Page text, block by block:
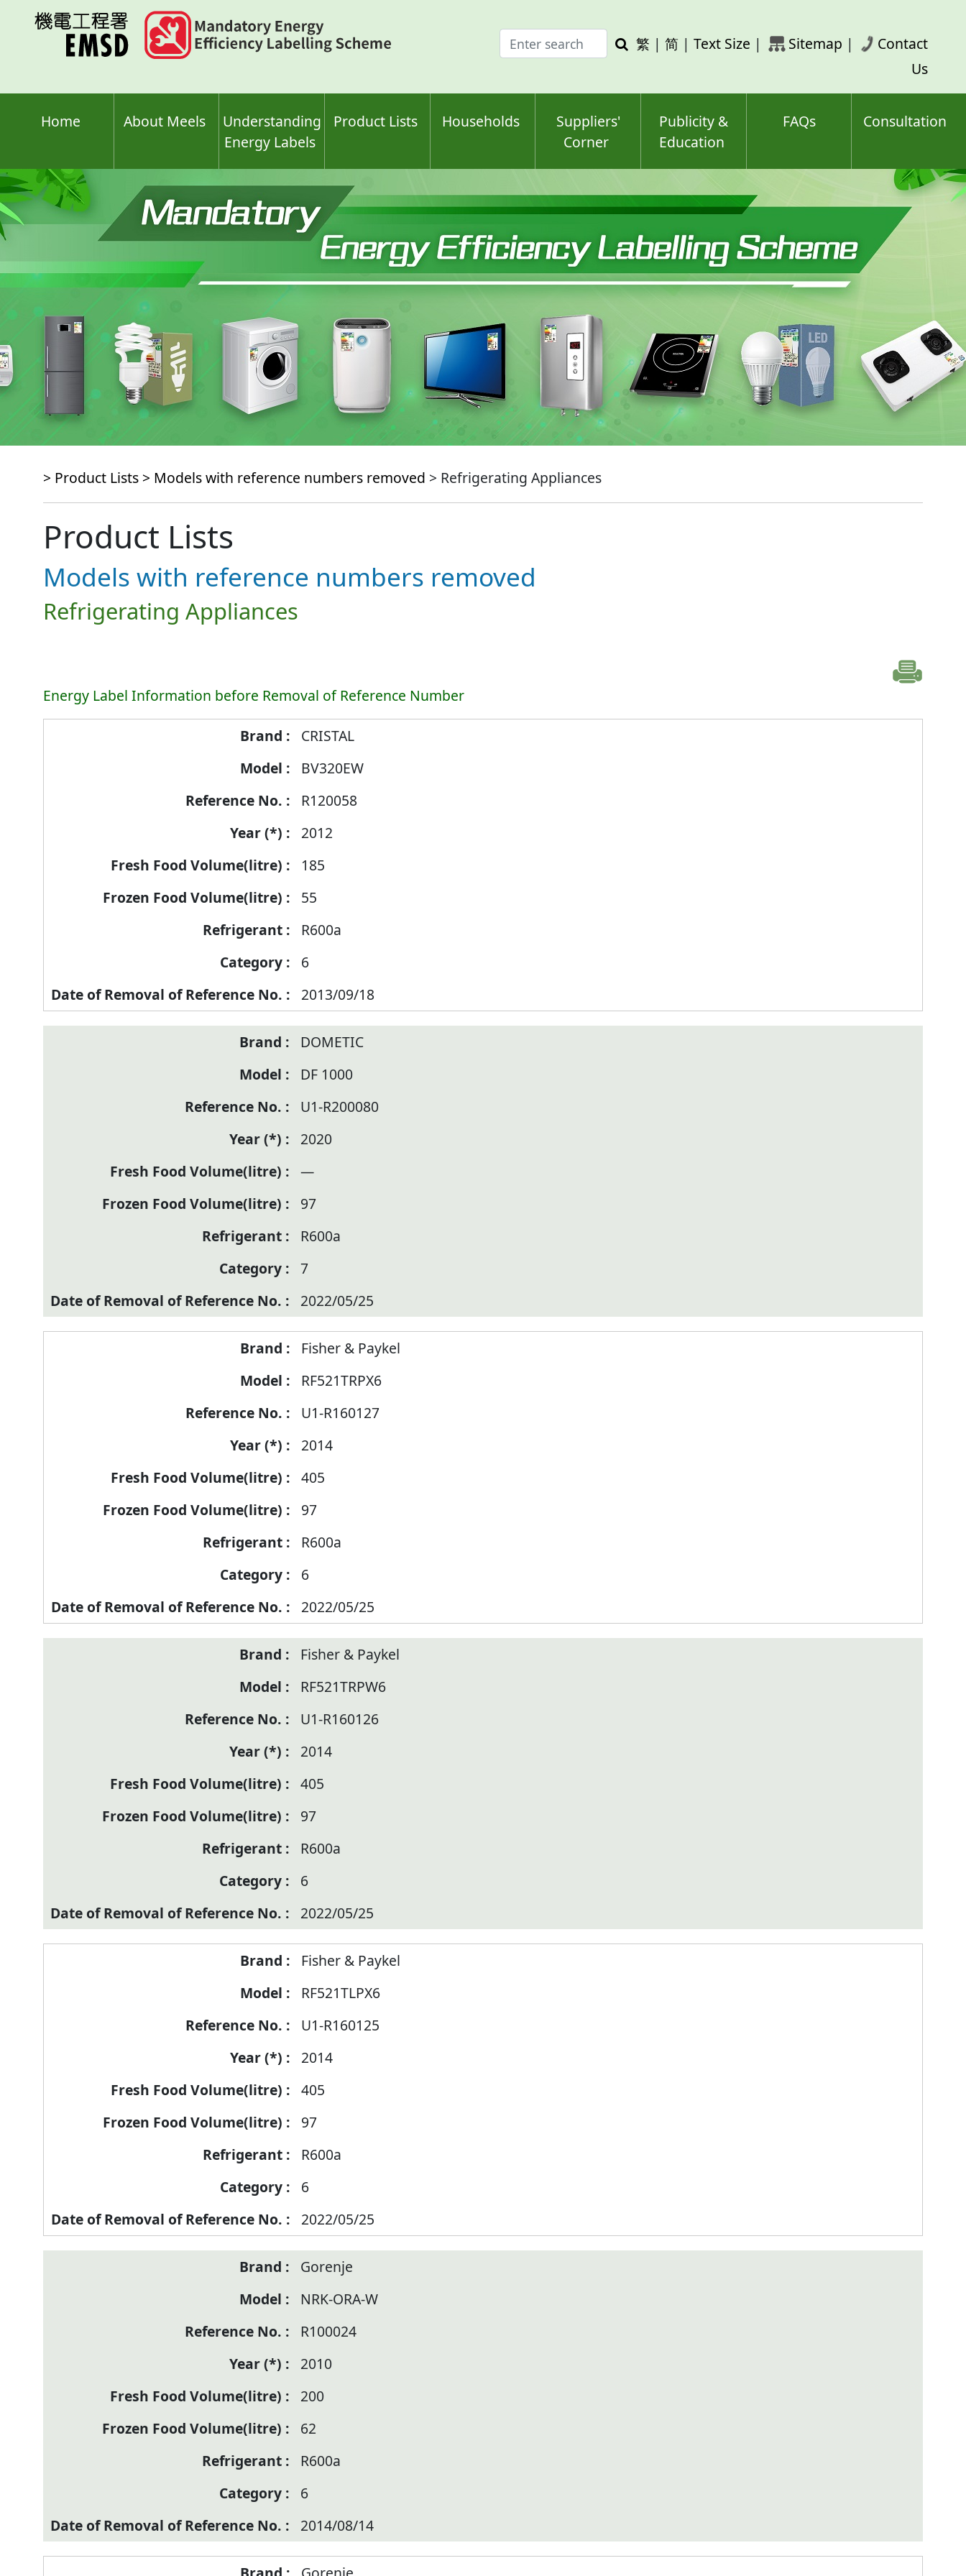
Enter
search
Search
繁 | 简 | Text Size | Sitemap |
Contact
Us
Home About Meels
Understanding
Energy Labels
Product Lists Households
Suppliers'
Corner
Publicity &
Education
FAQs Consultation
> Product Lists > Models with reference numbers removed > Refrigerating Appliances
Product Lists
Models with reference numbers removed
Refrigerating Appliances
Energy Label Information before Removal of Reference Number
CRISTAL
BV320EW
R120058
2012
185
55
R600a
6
2013/09/18
DOMETIC
DF 1000
U1-R200080
2020
—
97
R600a
7
2022/05/25
Fisher & Paykel
RF521TRPX6
U1-R160127
2014
405
97
R600a
6
2022/05/25
Fisher & Paykel
RF521TRPW6
U1-R160126
2014
405
97
R600a
6
2022/05/25
Fisher & Paykel
RF521TLPX6
U1-R160125
2014
405
97
R600a
6
2022/05/25
Gorenje
NRK-ORA-W
R100024
2010
200
62
R600a
6
2014/08/14